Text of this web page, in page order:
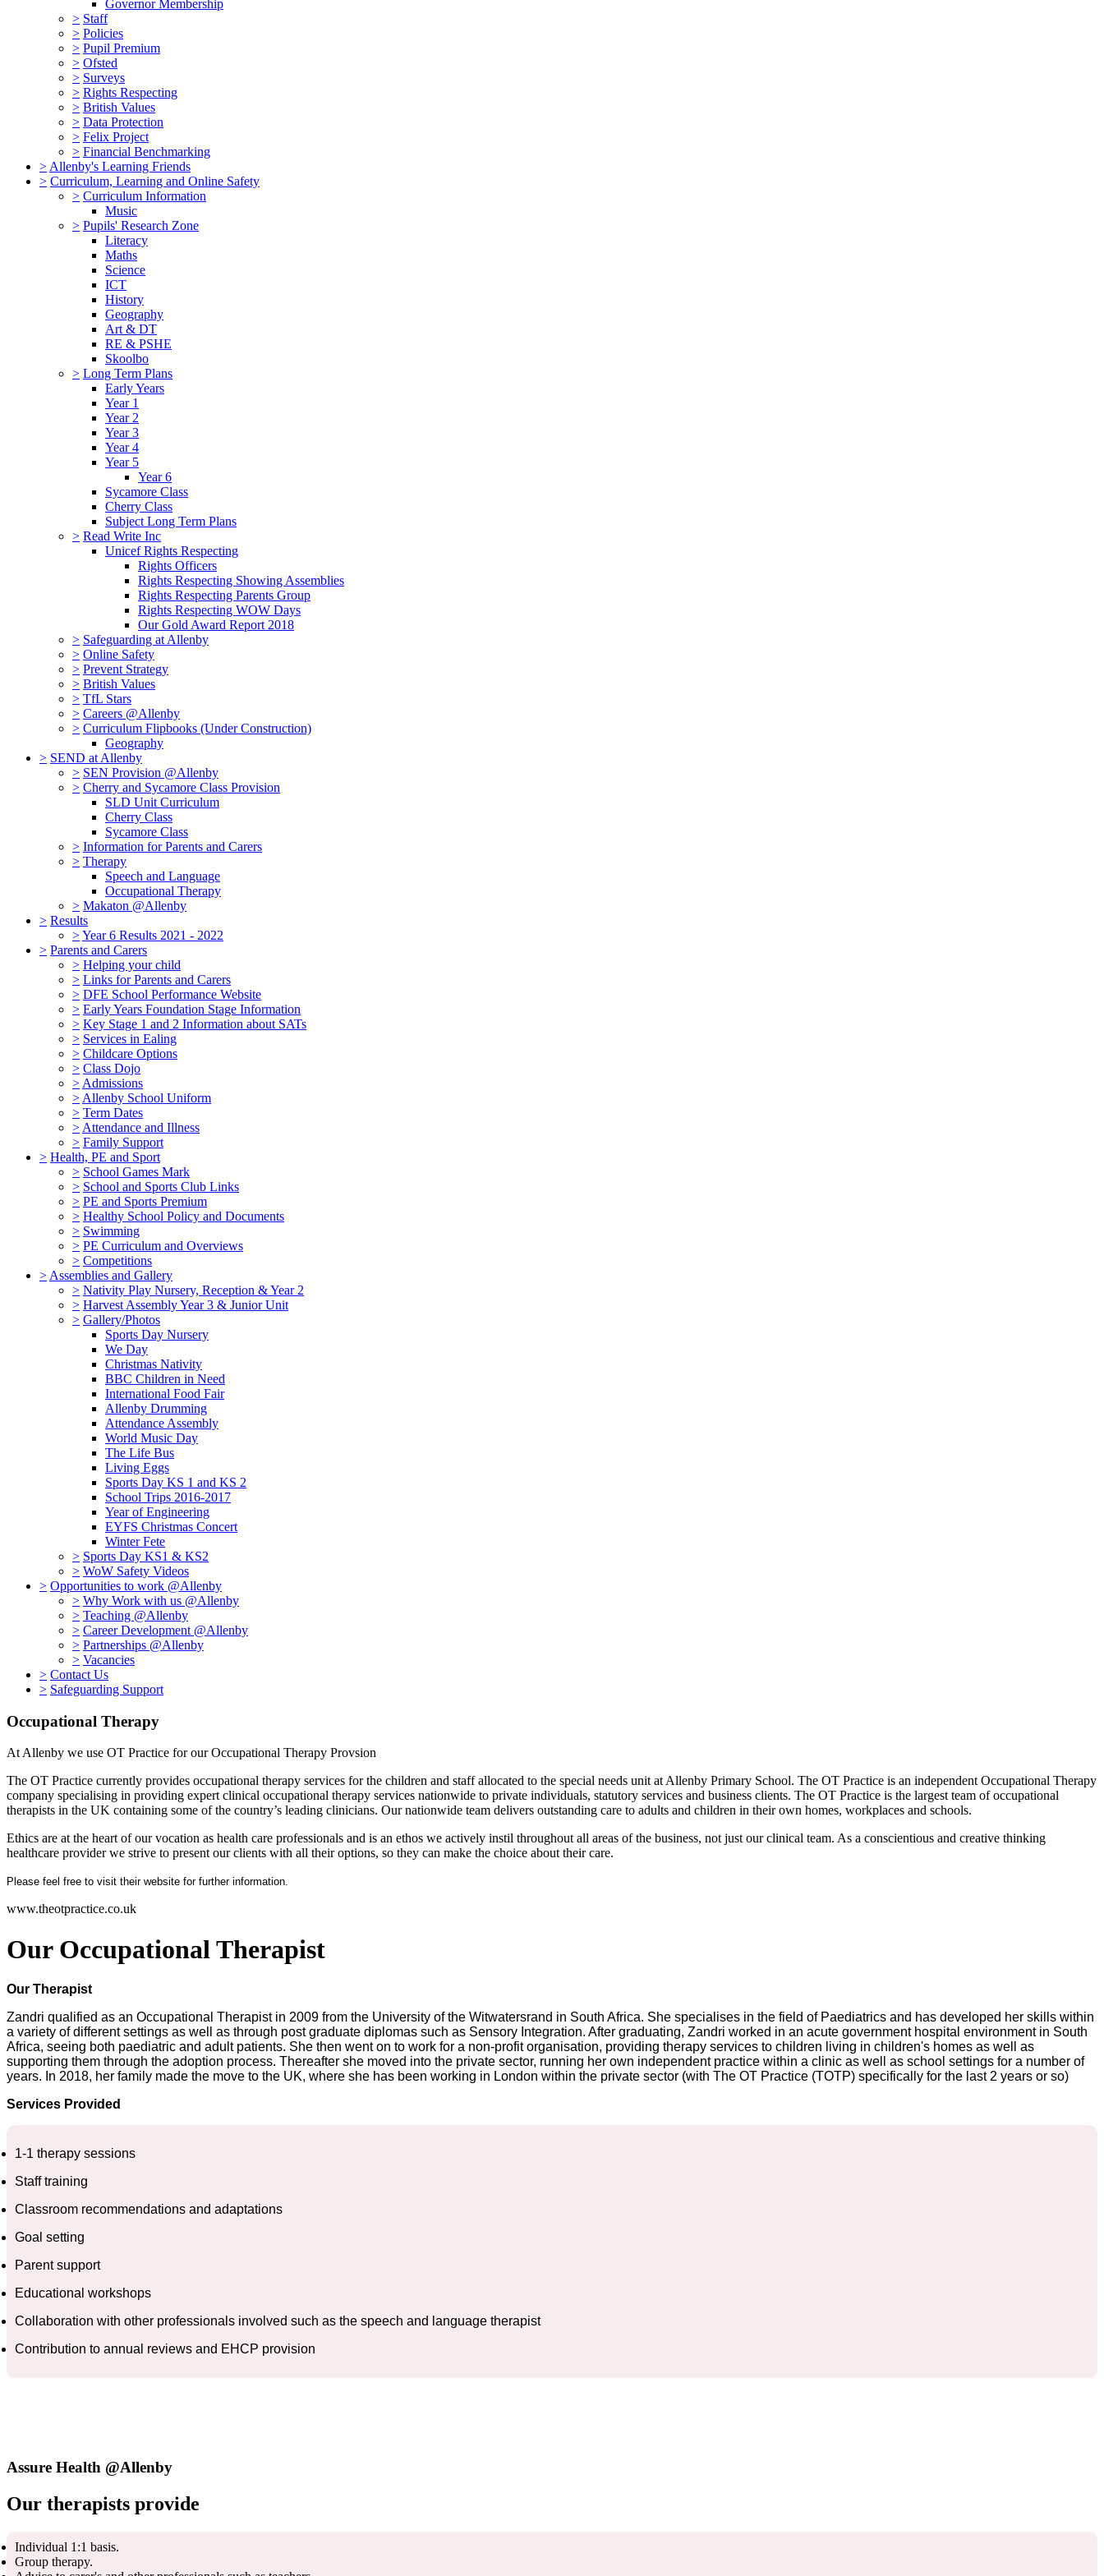
Governor Membership
> Staff
> Policies
> Pupil Premium
> Ofsted
> Surveys
> Rights Respecting
> British Values
> Data Protection
> Felix Project
> Financial Benchmarking
> Allenby's Learning Friends
> Curriculum, Learning and Online Safety
> Curriculum Information
Music
> Pupils' Research Zone
Literacy
Maths
Science
ICT
History
Geography
Art & DT
RE & PSHE
Skoolbo
> Long Term Plans
Early Years
Year 1
Year 2
Year 3
Year 4
Year 5
Year 6
Sycamore Class
Cherry Class
Subject Long Term Plans
> Read Write Inc
Unicef Rights Respecting
Rights Officers
Rights Respecting Showing Assemblies
Rights Respecting Parents Group
Rights Respecting WOW Days
Our Gold Award Report 2018
> Safeguarding at Allenby
> Online Safety
> Prevent Strategy
> British Values
> TfL Stars
> Careers @Allenby
> Curriculum Flipbooks (Under Construction)
Geography
> SEND at Allenby
> SEN Provision @Allenby
> Cherry and Sycamore Class Provision
SLD Unit Curriculum
Cherry Class
Sycamore Class
> Information for Parents and Carers
> Therapy
Speech and Language
Occupational Therapy
> Makaton @Allenby
> Results
>Year 6 Results 2021 - 2022
> Parents and Carers
> Helping your child
> Links for Parents and Carers
> DFE School Performance Website
> Early Years Foundation Stage Information
> Key Stage 1 and 2 Information about SATs
> Services in Ealing
> Childcare Options
> Class Dojo
> Admissions
> Allenby School Uniform
> Term Dates
> Attendance and Illness
> Family Support
> Health, PE and Sport
> School Games Mark
> School and Sports Club Links
> PE and Sports Premium
> Healthy School Policy and Documents
> Swimming
> PE Curriculum and Overviews
> Competitions
> Assemblies and Gallery
> Nativity Play Nursery, Reception & Year 2
> Harvest Assembly Year 3 & Junior Unit
> Gallery/Photos
Sports Day Nursery
We Day
Christmas Nativity
BBC Children in Need
International Food Fair
Allenby Drumming
Attendance Assembly
World Music Day
The Life Bus
Living Eggs
Sports Day KS 1 and KS 2
School Trips 2016-2017
Year of Engineering
EYFS Christmas Concert
Winter Fete
> Sports Day KS1 & KS2
> WoW Safety Videos
> Opportunities to work @Allenby
> Why Work with us @Allenby
> Teaching @Allenby
> Career Development @Allenby
> Partnerships @Allenby
> Vacancies
> Contact Us
> Safeguarding Support
Occupational Therapy
At Allenby we use OT Practice for our Occupational Therapy Provsion
The OT Practice currently provides occupational therapy services for the children and staff allocated to the special needs unit at Allenby Primary School. The OT Practice is an independent Occupational Therapy
company specialising in providing expert clinical occupational therapy services nationwide to private individuals, statutory services and business clients. The OT Practice is the largest team of occupational
therapists in the UK containing some of the country’s leading clinicians. Our nationwide team delivers outstanding care to adults and children in their own homes, workplaces and schools.
Ethics are at the heart of our vocation as health care professionals and is an ethos we actively instil throughout all areas of the business, not just our clinical team. As a conscientious and creative thinking
healthcare provider we strive to present our clients with all their options, so they can make the choice about their care.
Please feel free to visit their website for further information.
www.theotpractice.co.uk
Our Occupational Therapist
Our Therapist
Zandri qualified as an Occupational Therapist in 2009 from the University of the Witwatersrand in South Africa. She specialises in the field of Paediatrics and has developed her skills within
a variety of different settings as well as through post graduate diplomas such as Sensory Integration. After graduating, Zandri worked in an acute government hospital environment in South
Africa, seeing both paediatric and adult patients. She then went on to work for a non-profit organisation, providing therapy services to children living in children's homes as well as
supporting them through the adoption process. Thereafter she moved into the private sector, running her own independent practice within a clinic as well as school settings for a number of
years. In 2018, her family made the move to the UK, where she has been working in London within the private sector (with The OT Practice (TOTP) specifically for the last 2 years or so)
Services Provided
1-1 therapy sessions
Staff training
Classroom recommendations and adaptations
Goal setting
Parent support
Educational workshops
Collaboration with other professionals involved such as the speech and language therapist
Contribution to annual reviews and EHCP provision
Assure Health @Allenby
Our therapists provide
Individual 1:1 basis.
Group therapy.